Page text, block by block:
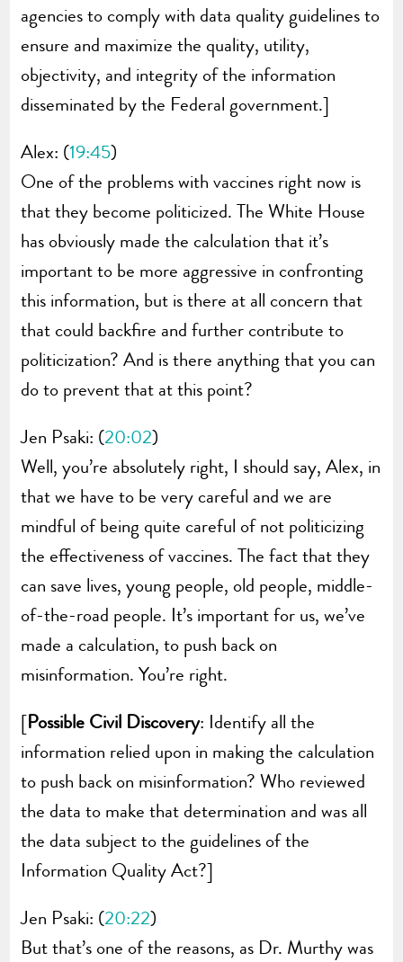
agencies to comply with data quality guidelines to
ensure and maximize the quality, utility,
objectivity, and integrity of the information
disseminated by the Federal government.]
Alex: (19:45)
One of the problems with vaccines right now is
that they become politicized. The White House
has obviously made the calculation that it’s
important to be more aggressive in confronting
this information, but is there at all concern that
that could backfire and further contribute to
politicization? And is there anything that you can
do to prevent that at this point?
Jen Psaki: (20:02)
Well, you’re absolutely right, I should say, Alex, in
that we have to be very careful and we are
mindful of being quite careful of not politicizing
the effectiveness of vaccines. The fact that they
can save lives, young people, old people, middle-
of-the-road people. It’s important for us, we’ve
made a calculation, to push back on
misinformation. You’re right.
[Possible Civil Discovery: Identify all the
information relied upon in making the calculation
to push back on misinformation? Who reviewed
the data to make that determination and was all
the data subject to the guidelines of the
Information Quality Act?]
Jen Psaki: (20:22)
But that’s one of the reasons, as Dr. Murthy was